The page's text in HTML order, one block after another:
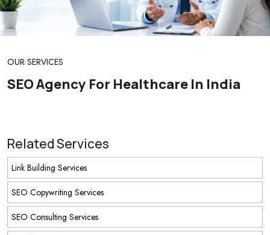
IT SOLUTION
OUR SERVICES
SEO Agency For Healthcare In India
Related Services
Link Building Services
SEO Copywriting Services
SEO Consulting Services